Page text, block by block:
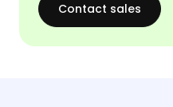
Contact sales